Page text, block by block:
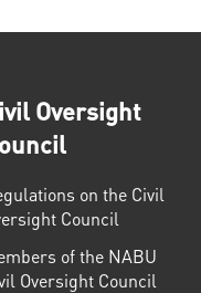
Oversight
on the Civil
Council
of the NABU
Oversight Council